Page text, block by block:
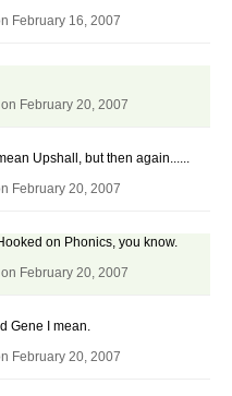
February 16, 2007
February 20, 2007
Upshall, but then again......
February 20, 2007
on Phonics, you know.
February 20, 2007
Gene I mean.
February 20, 2007